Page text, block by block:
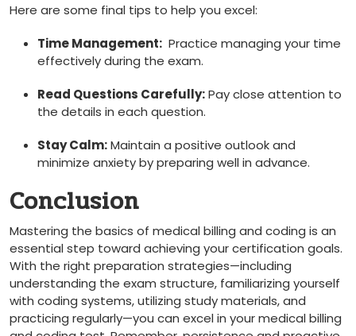
Here are ⁤some final tips to help you excel:
Time Management: ‌ Practice managing your time
effectively during the exam.
Read Questions Carefully:Pay close attention to
the details in each question.
Stay Calm:Maintain a positive outlook and
minimize anxiety by preparing well ⁤in advance.
Conclusion
Mastering‍ the basics of ⁣medical billing and coding is an
essential step toward achieving your certification goals.
With the right preparation strategies—including
understanding ​the exam structure, familiarizing yourself
with coding systems, utilizing study materials, and
practicing regularly—you can ‌excel in your ‌medical billing